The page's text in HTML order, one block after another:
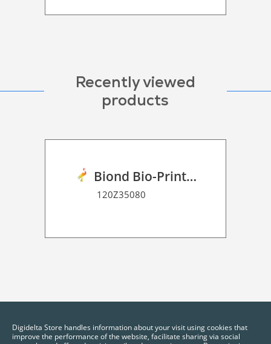
Recently viewed
products
Biond Bio-Print Film R GB BF 90
120Z35080
Digidelta Store handles information about your visit using cookies that
improve the performance of the website, facilitate sharing via social